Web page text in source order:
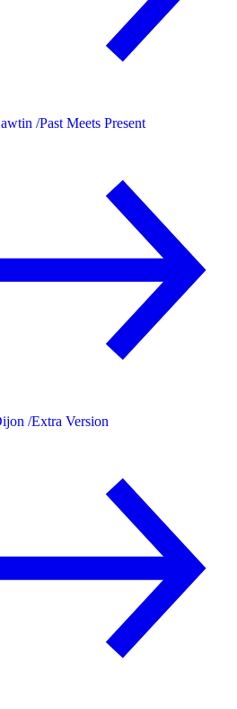
/Past Meets Present
/Extra Version